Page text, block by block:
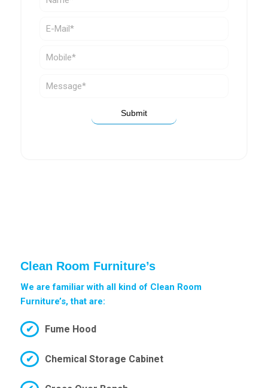
Clean Room Furniture’s
We are familiar with all kind of Clean Room
Furniture’s, that are:
Fume Hood
Chemical Storage Cabinet